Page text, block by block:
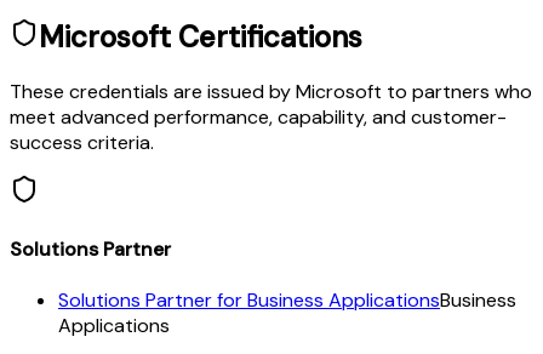
Microsoft Certifications
These credentials are issued by Microsoft to partners who
meet advanced performance, capability, and customer-
success criteria.
Solutions Partner
Solutions Partner for Business ApplicationsBusiness
Applications